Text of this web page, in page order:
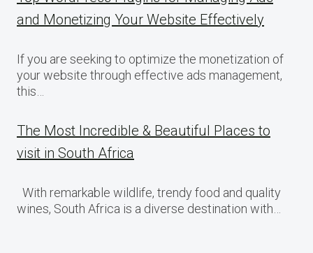
and Monetizing Your Website Effectively
If you are seeking to optimize the monetization of
your website through effective ads management,
this…
The Most Incredible & Beautiful Places to
visit in South Africa
With remarkable wildlife, trendy food and quality
wines, South Africa is a diverse destination with…